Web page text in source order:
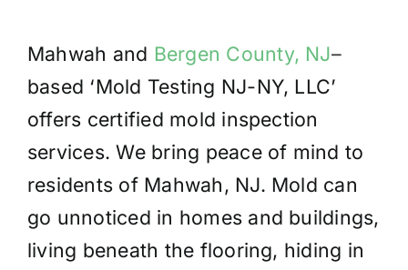
Mahwah and Bergen County, NJ–
based ‘Mold Testing NJ-NY, LLC’
offers certified mold inspection
services. We bring peace of mind to
residents of Mahwah, NJ. Mold can
go unnoticed in homes and buildings,
living beneath the flooring, hiding in